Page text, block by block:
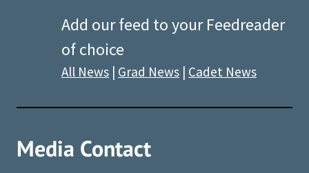
Add our feed to your Feedreader
of choice
All News | Grad News | Cadet News
Media Contact